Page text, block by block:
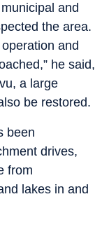
and
the area.
and
he said,
a large
be restored.
been
drives,
from
lakes in and